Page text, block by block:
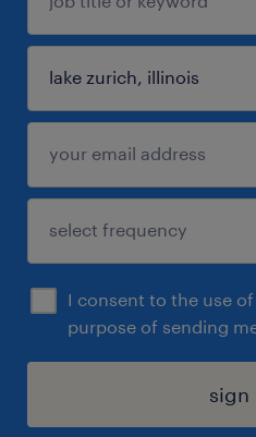
I consent to the use
purpose of sending
sign